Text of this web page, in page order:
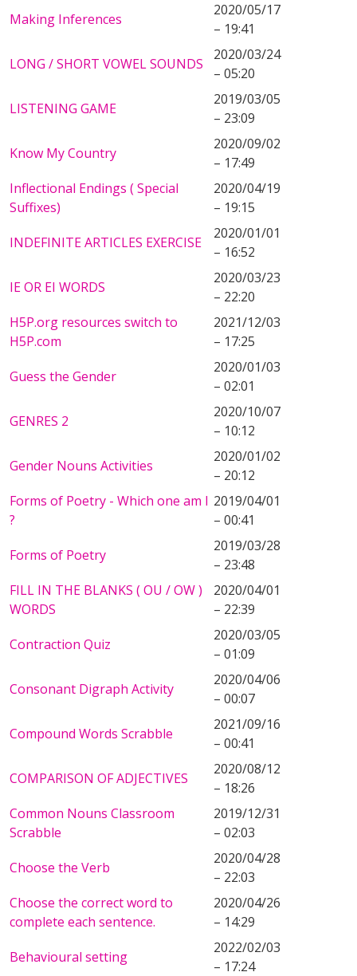
Making Inferences
2020/05/17
– 19:41
LONG / SHORT VOWEL SOUNDS
2020/03/24
– 05:20
LISTENING GAME
2019/03/05
– 23:09
Know My Country
2020/09/02
– 17:49
Inflectional Endings ( Special
Suffixes)
2020/04/19
– 19:15
INDEFINITE ARTICLES EXERCISE
2020/01/01
– 16:52
IE OR EI WORDS
2020/03/23
– 22:20
H5P.org resources switch to
H5P.com
2021/12/03
– 17:25
Guess the Gender
2020/01/03
– 02:01
GENRES 2
2020/10/07
– 10:12
Gender Nouns Activities
2020/01/02
– 20:12
Forms of Poetry - Which one am I
?
2019/04/01
– 00:41
Forms of Poetry
2019/03/28
– 23:48
FILL IN THE BLANKS ( OU / OW )
WORDS
2020/04/01
– 22:39
Contraction Quiz
2020/03/05
– 01:09
Consonant Digraph Activity
2020/04/06
– 00:07
Compound Words Scrabble
2021/09/16
– 00:41
COMPARISON OF ADJECTIVES
2020/08/12
– 18:26
Common Nouns Classroom
Scrabble
2019/12/31
– 02:03
Choose the Verb
2020/04/28
– 22:03
Choose the correct word to
complete each sentence.
2020/04/26
– 14:29
Behavioural setting
2022/02/03
– 17:24